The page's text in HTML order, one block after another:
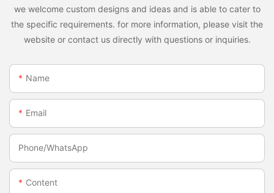
we welcome custom designs and ideas and is able to cater to
the specific requirements. for more information, please visit the
website or contact us directly with questions or inquiries.
Name
Email
Phone/whatsApp
Content